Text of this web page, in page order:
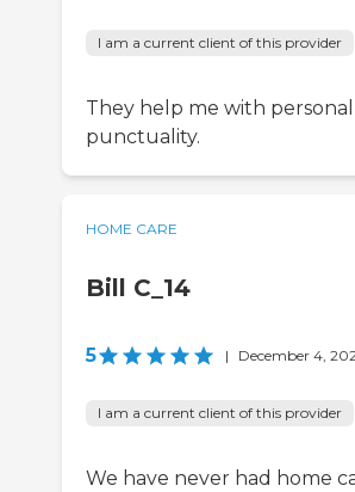
I am a current client of this provider
They help me with
punctuality.
HOME CARE
Bill C_14
5 | December 4,
I am a current client of this provider
We have never had home